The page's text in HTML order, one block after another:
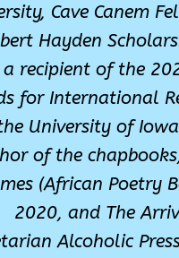
Cave Canem
Hayden
recipient of the
for International
University of
of the
(African Poetry
2020, and The
Alcoholic